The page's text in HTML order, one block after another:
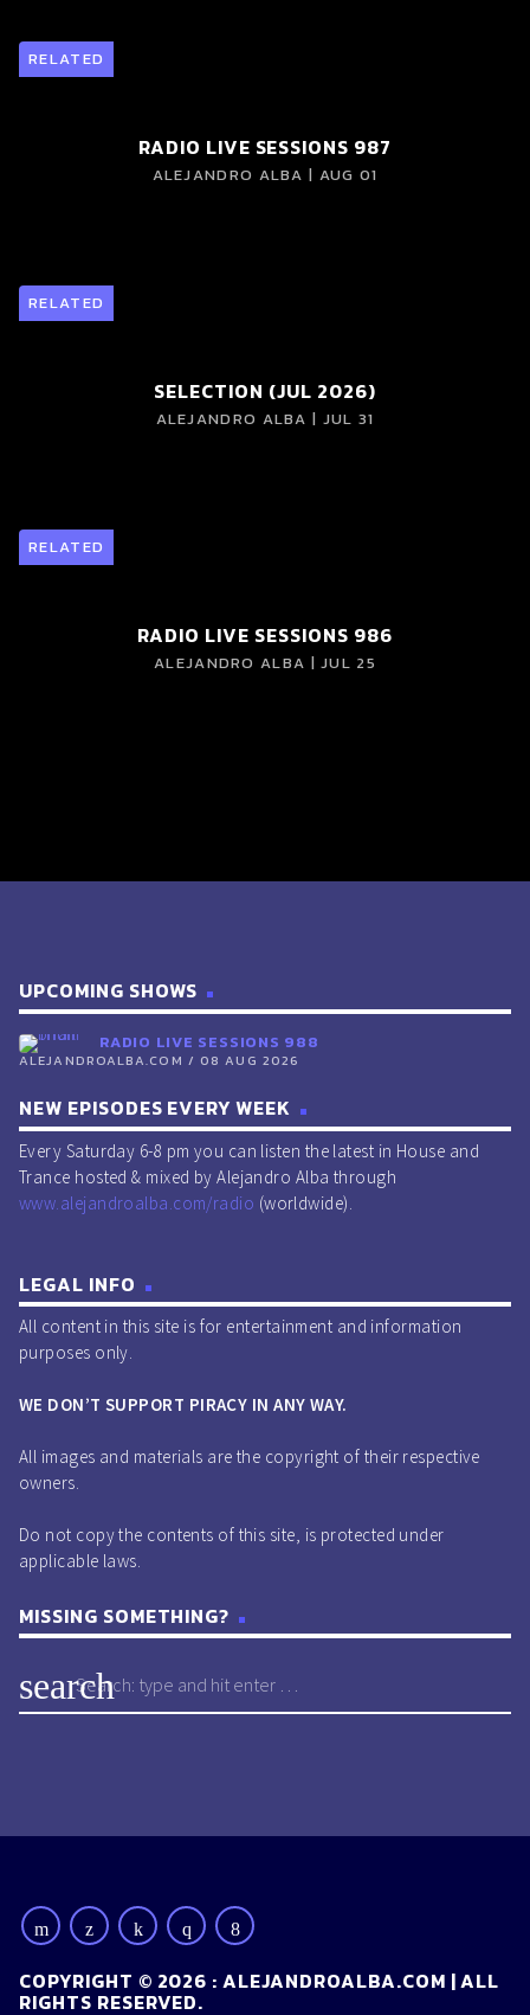
RELATED
RADIO LIVE SESSIONS 987
ALEJANDRO ALBA | AUG 01
RELATED
SELECTION (JUL 2026)
ALEJANDRO ALBA | JUL 31
RELATED
RADIO LIVE SESSIONS 986
ALEJANDRO ALBA | JUL 25
UPCOMING SHOWS
RADIO LIVE SESSIONS 988
ALEJANDROALBA.COM / 08 AUG 2026
NEW EPISODES EVERY WEEK
Every Saturday 6-8 pm you can listen the latest in House and
Trance hosted & mixed by Alejandro Alba through
www.alejandroalba.com/radio (worldwide).
LEGAL INFO
All content in this site is for entertainment and information
purposes only.
WE DON’T SUPPORT PIRACY IN ANY WAY.
All images and materials are the copyright of their respective
owners.
Do not copy the contents of this site, is protected under
applicable laws.
MISSING SOMETHING?
search
COPYRIGHT © 2026 : ALEJANDROALBA.COM | ALL
RIGHTS RESERVED.